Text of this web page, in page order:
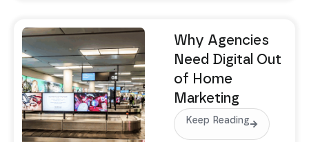
Why Agencies
Need Digital Out
of Home
Marketing
Keep Reading